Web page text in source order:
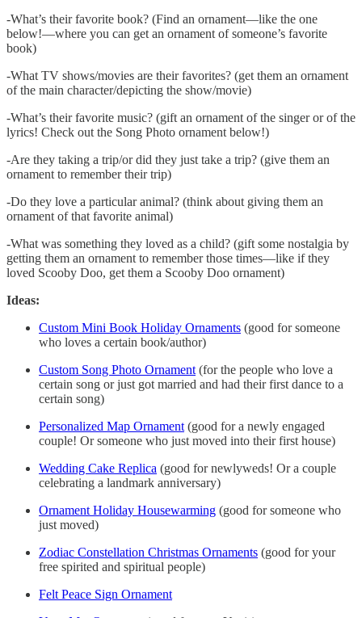
-What’s their favorite book? (Find an ornament—like the one
below!—where you can get an ornament of someone’s favorite
book)
-What TV shows/movies are their favorites? (get them an ornament
of the main character/depicting the show/movie)
-What’s their favorite music? (gift an ornament of the singer or of the
lyrics! Check out the Song Photo ornament below!)
-Are they taking a trip/or did they just take a trip? (give them an
ornament to remember their trip)
-Do they love a particular animal? (think about giving them an
ornament of that favorite animal)
-What was something they loved as a child? (gift some nostalgia by
getting them an ornament to remember those times—like if they
loved Scooby Doo, get them a Scooby Doo ornament)
Ideas:
Custom Mini Book Holiday Ornaments (good for someone
who loves a certain book/author)
Custom Song Photo Ornament (for the people who love a
certain song or just got married and had their first dance to a
certain song)
Personalized Map Ornament (good for a newly engaged
couple! Or someone who just moved into their first house)
Wedding Cake Replica (good for newlyweds! Or a couple
celebrating a landmark anniversary)
Ornament Holiday Housewarming (good for someone who
just moved)
Zodiac Constellation Christmas Ornaments (good for your
free spirited and spiritual people)
Felt Peace Sign Ornament